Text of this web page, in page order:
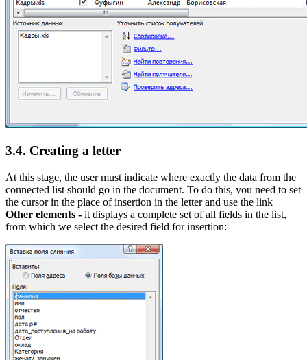
3.4. Creating a letter
At this stage, the user must indicate where exactly the data from the
connected list should go in the document. To do this, you need to set
the cursor in the place of insertion in the letter and use the link
Other elements - it displays a complete set of all fields in the list,
from which we select the desired field for insertion: